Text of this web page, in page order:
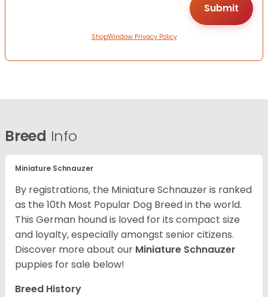
ShopWindow Privacy Policy
Breed Info
Miniature Schnauzer
By registrations, the Miniature Schnauzer is ranked
as the 10th Most Popular Dog Breed in the world.
This German hound is loved for its compact size
and loyalty, especially amongst senior citizens.
Discover more about our Miniature Schnauzer
puppies for sale below!
Breed History